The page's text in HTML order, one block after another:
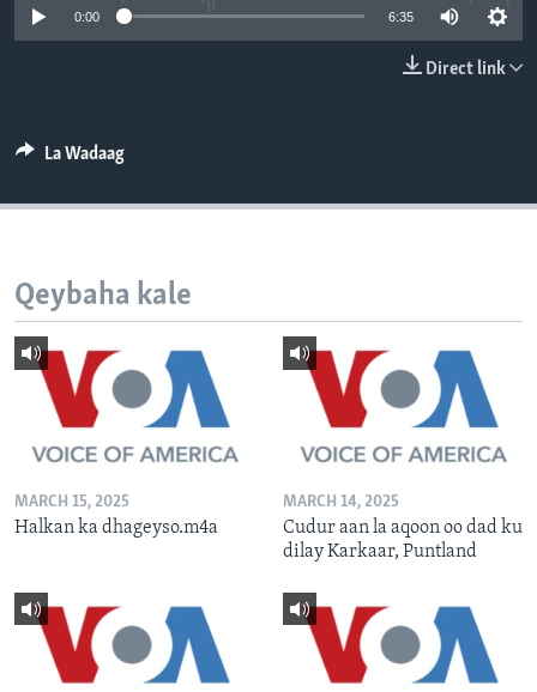
FAAQIDAADDA TODDOBAADKA
0:00 6:35
Direct link
La Wadaag
Qeybaha kale
MARCH 15, 2025
Halkan ka dhageyso.m4a
MARCH 14, 2025
Cudur aan la aqoon oo dad ku
dilay Karkaar, Puntland